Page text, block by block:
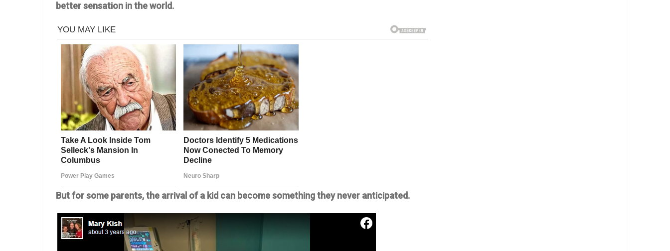
better sensation in the world.
But for some parents, the arrival of a kid can become something they never anticipated.